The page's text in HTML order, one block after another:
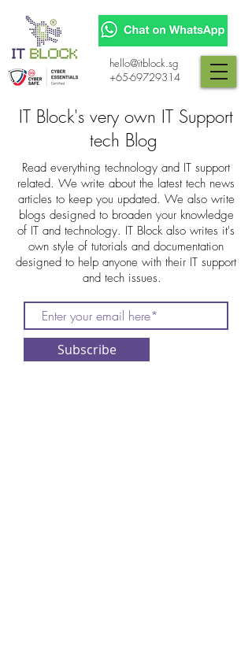
+65-69729314
hello@itblock.sg
IT Block's very own IT Support
tech Blog
Read everything technology and IT support
related. We write about the latest tech news
articles to keep you updated. We also write
blogs designed to broaden your knowledge
of IT and technology. IT Block also writes it's
own style of tutorials and documentation
designed to help anyone with their IT support
and tech issues.
Subscribe